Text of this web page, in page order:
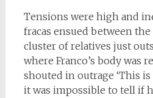
Tensions were high and
fracas ensued between the
cluster of relatives just
where Franco’s body was
shouted in outrage ‘This is
it was impossible to tell if